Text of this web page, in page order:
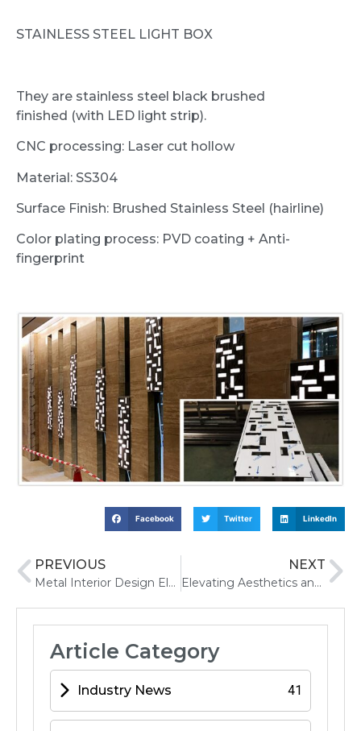
STAINLESS STEEL LIGHT BOX
They are stainless steel black brushed
finished (with LED light strip).
CNC processing: Laser cut hollow
Material: SS304
Surface Finish: Brushed Stainless Steel (hairline)
Color plating process: PVD coating + Anti-
fingerprint
Facebook Twitter LinkedIn
PREVIOUS
Metal Interior Design Elevating Commercial Spaces
NEXT
Elevating Aesthetics and Functionality Modern Trends in Elevator Cab Designs
Article Category
Industry News 41